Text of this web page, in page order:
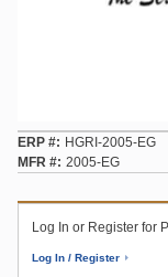
ERP #
HGRI-2005-EG
MFR # 2005-EG
Log In or Register for
Log In / Register